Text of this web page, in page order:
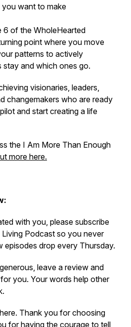
want to make
6 of the WholeHearted
point where you move
patterns to actively
and which ones go.
visionaries, leaders,
changemakers who are ready
and start creating a life
the I Am More Than Enough
more here.
with you, please subscribe
Podcast so you never
episodes drop every Thursday.
leave a review and
you. Your words help other
Thank you for choosing
for having the courage to tell